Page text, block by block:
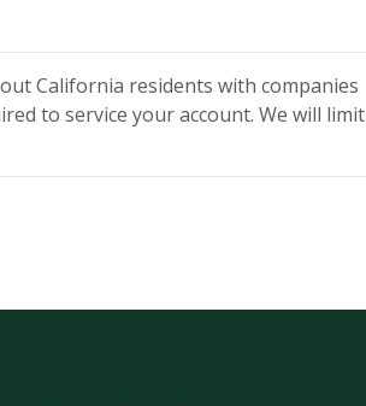
California residents with companies
to service your account. We will limit